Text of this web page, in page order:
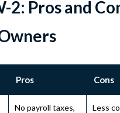
2: Pros and
Pros Cons
No payroll taxes,
Less